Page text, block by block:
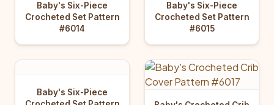
Baby's Six-Piece
Crocheted Set Pattern
#6014
Baby's Six-Piece
Crocheted Set Pattern
#6015
Baby's Six-Piece